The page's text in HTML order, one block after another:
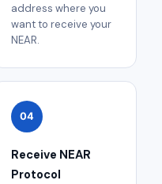
address where you
want to receive your
NEAR.
04
Receive NEAR
Protocol